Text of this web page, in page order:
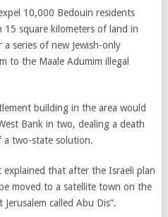
10,000 Bedouin residents
square kilometers of land in
a series of new Jewish-only
to the Maale Adumim illegal
building in the area would
Bank in two, dealing a death
a two-state solution.
explained that after the Israeli plan
moved to a satellite town on the
called Abu Dis”.